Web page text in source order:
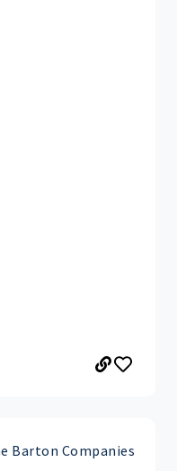
Barton Companies